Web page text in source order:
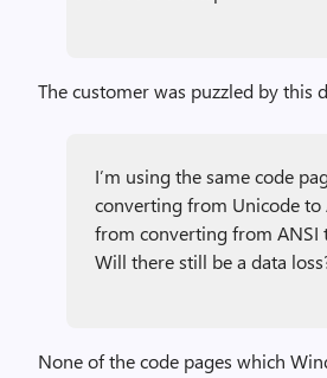
The customer was puzzled by this
I’m using the same code
converting from Unicode to
from converting from ANSI
Will there still be a data
None of the code pages which